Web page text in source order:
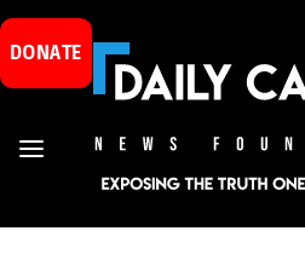
DONATE